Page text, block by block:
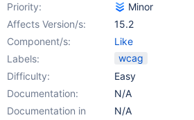
Priority:
Minor
Affects Version/s:
15.2
Component/s:
Like
Labels:
wcag
Difficulty:
Easy
Documentation:
N/A
Documentation in
N/A